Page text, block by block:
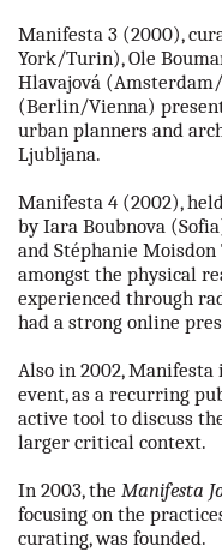
Manifesta 3 (2000),
York/Turin), Ole
Hlavajová
(Berlin/Vienna)
urban planners and
Ljubljana.
Manifesta 4 (2002),
by Iara Boubnova
and Stéphanie
amongst the physical
experienced through
had a strong online
Also in 2002, Manifesta
event, as a recurring
active tool to discuss
larger critical context.
In 2003, the Manifesta
focusing on the
curating, was founded.